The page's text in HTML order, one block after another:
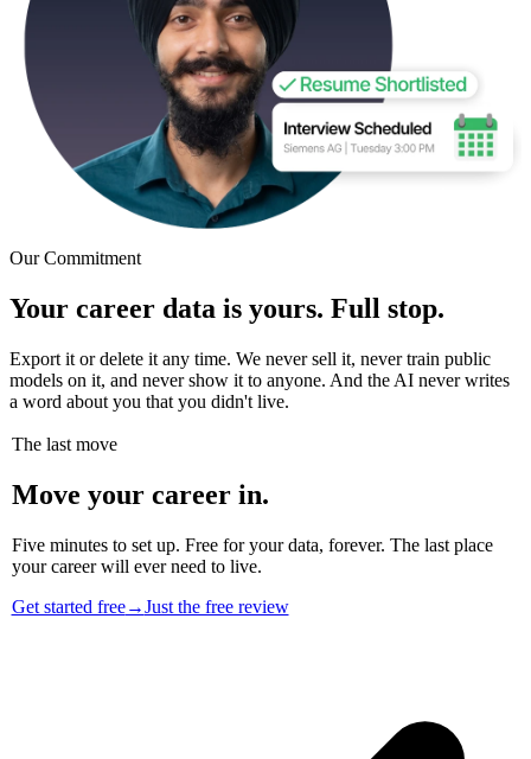
Our Commitment
Your career data is yours. Full stop.
Export it or delete it any time. We never sell it, never train public
models on it, and never show it to anyone. And the AI never writes
a word about you that you didn't live.
The last move
Move your career in.
Five minutes to set up. Free for your data, forever. The last place
your career will ever need to live.
Get started free→Just the free review